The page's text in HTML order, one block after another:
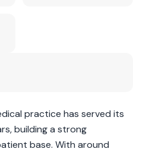
practice has served its
building a strong
base. With around